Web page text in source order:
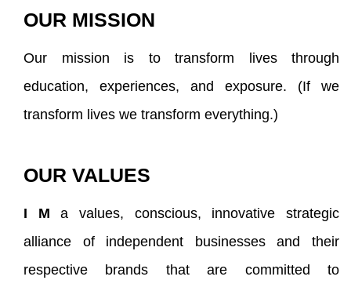
OUR MISSION
Our mission is to transform lives through
education, experiences, and exposure. (If we
transform lives we transform everything.)
OUR VALUES
I M a values, conscious, innovative strategic
alliance of independent businesses and their
respective brands that are committed to